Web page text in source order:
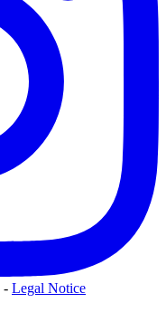
- Legal Notice